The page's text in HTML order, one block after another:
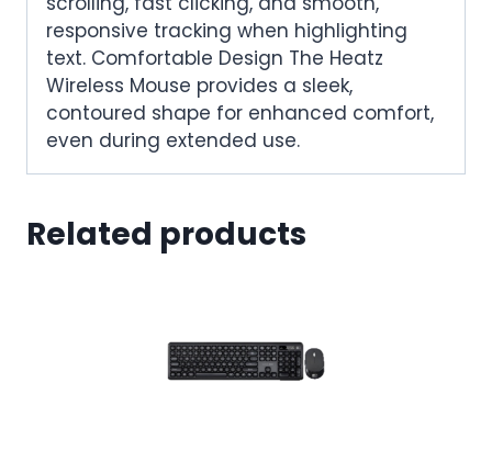
responsive tracking when highlighting
text. Comfortable Design The Heatz
Wireless Mouse provides a sleek,
contoured shape for enhanced comfort,
even during extended use.
Related products